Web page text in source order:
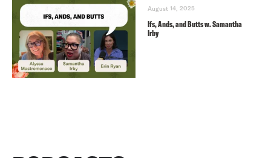
August 14, 2025
Ifs, Ands, and Butts w. Samantha
Irby